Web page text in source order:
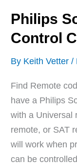
Philips
Control
By Keith Vetter /
Find Remote
have a Philips
with a Universal
remote, or SAT
will work when
can be